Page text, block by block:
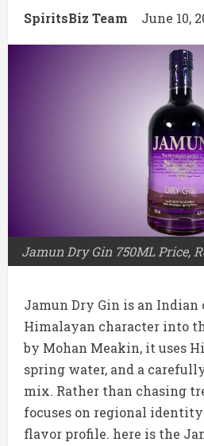
SpiritsBiz Team June 10,
Jamun Dry Gin 750ML Price,
Jamun Dry Gin is an
Himalayan character into
by Mohan Meakin, it uses
spring water, and a
mix. Rather than chasing
focuses on regional
flavor profile. here is the